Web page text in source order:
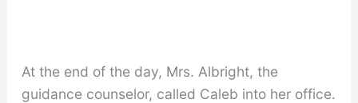
At the end of the day, Mrs. Albright, the
guidance counselor, called Caleb into her office.